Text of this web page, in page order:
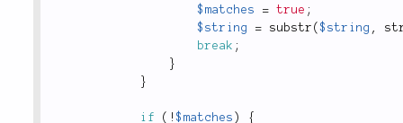
$matches
= true ;
$string
= substr ($string ,
break ;
}
}
if ( !$matches )
{